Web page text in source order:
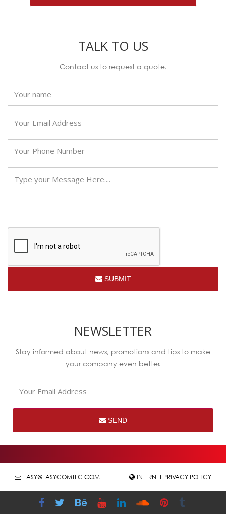
TALK TO US
Contact us to request a quote.
SUBMIT
NEWSLETTER
Stay informed about news, promotions and tips to make
your company even better.
SEND
EASY@EASYCOMTEC.COM INTERNET PRIVACY POLICY